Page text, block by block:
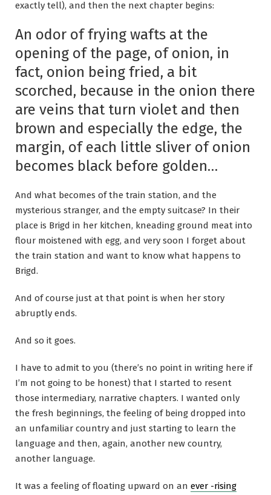
exactly tell), and then the next chapter begins:
An odor of frying wafts at the
opening of the page, of onion, in
fact, onion being fried, a bit
scorched, because in the onion there
are veins that turn violet and then
brown and especially the edge, the
margin, of each little sliver of onion
becomes black before golden…
And what becomes of the train station, and the
mysterious stranger, and the empty suitcase? In their
place is Brigd in her kitchen, kneading ground meat into
flour moistened with egg, and very soon I forget about
the train station and want to know what happens to
Brigd.
And of course just at that point is when her story
abruptly ends.
And so it goes.
I have to admit to you (there’s no point in writing here if
I’m not going to be honest) that I started to resent
those intermediary, narrative chapters. I wanted only
the fresh beginnings, the feeling of being dropped into
an unfamiliar country and just starting to learn the
language and then, again, another new country,
another language.
It was a feeling of floating upward on an ever -rising